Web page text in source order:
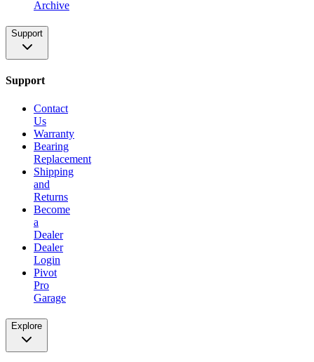
Archive
Support
Support
Contact
Us
Warranty
Bearing
Replacement
Shipping
and
Returns
Become
a
Dealer
Dealer
Login
Pivot
Pro
Garage
Explore